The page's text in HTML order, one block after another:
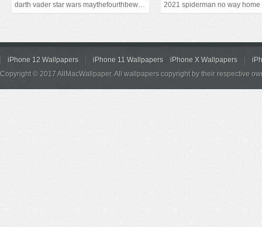
darth vader star wars maythefourthbewithyou 2021 spiderman no way home
iPhone 12 Wallpapers iPhone 11 Wallpapers iPhone X Wallpapers
Copyright © 2017 AllMacWallpaper. All wallpapers copyright by their respective